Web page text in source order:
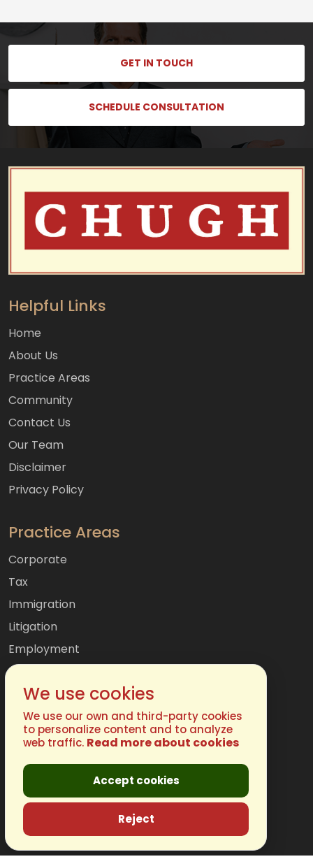
GET IN TOUCH
SCHEDULE CONSULTATION
Helpful Links
Home
About Us
Practice Areas
Community
Contact Us
Our Team
Disclaimer
Privacy Policy
Practice Areas
Corporate
Tax
Immigration
Litigation
Employment
Mergers & Acquisitions
International
Family
Get In Touch
(877) 248-4485
Email:
We use cookies
We use our own and third-party cookies
to personalize content and to analyze
web traffic. Read more about cookies
Accept cookies
Reject